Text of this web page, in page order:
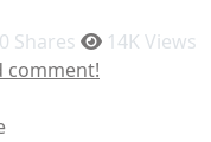
0 Shares
14K Views
comment!